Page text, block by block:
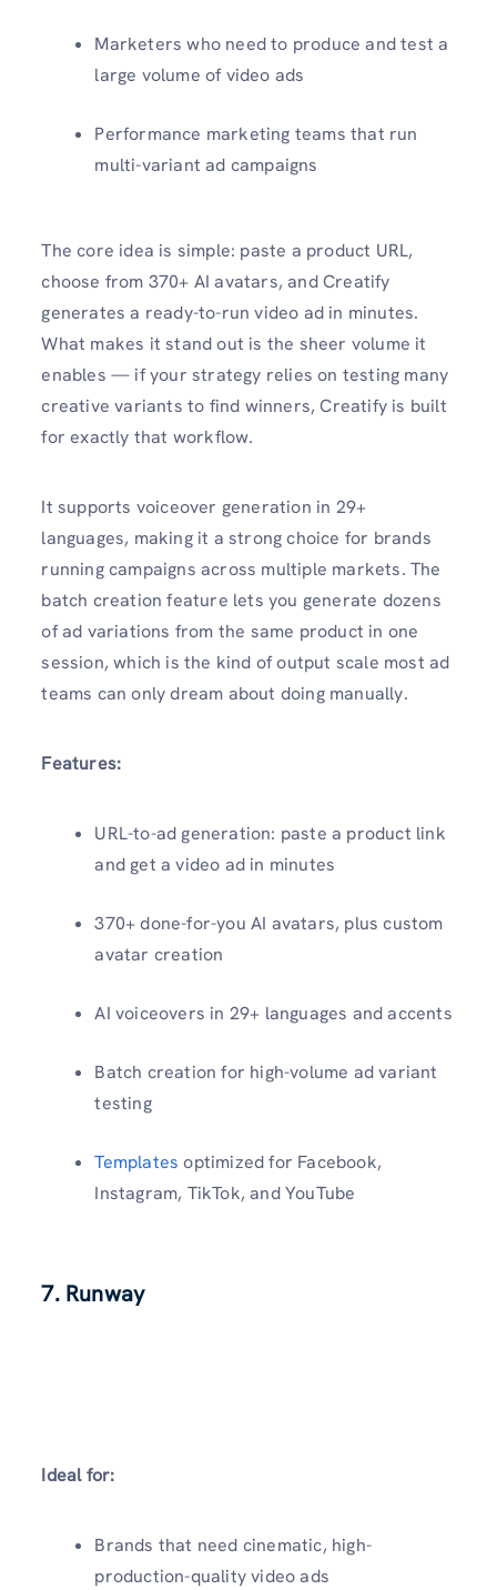
Marketers who need to produce and test a
large volume of video ads
Performance marketing teams that run
multi-variant ad campaigns
The core idea is simple: paste a product URL,
choose from 370+ AI avatars, and Creatify
generates a ready-to-run video ad in minutes.
What makes it stand out is the sheer volume it
enables — if your strategy relies on testing many
creative variants to find winners, Creatify is built
for exactly that workflow.
It supports voiceover generation in 29+
languages, making it a strong choice for brands
running campaigns across multiple markets. The
batch creation feature lets you generate dozens
of ad variations from the same product in one
session, which is the kind of output scale most ad
teams can only dream about doing manually.
Features:
URL-to-ad generation: paste a product link
and get a video ad in minutes
370+ done-for-you AI avatars, plus custom
avatar creation
AI voiceovers in 29+ languages and accents
Batch creation for high-volume ad variant
testing
Templates optimized for Facebook,
Instagram, TikTok, and YouTube
7. Runway
Ideal for:
Brands that need cinematic, high-
production-quality video ads